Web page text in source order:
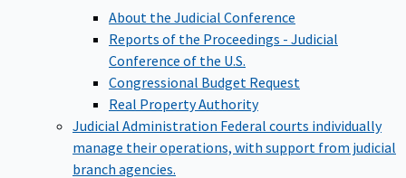
About the Judicial Conference
Reports of the Proceedings - Judicial
Conference of the U.S.
Congressional Budget Request
Real Property Authority
Judicial Administration Federal courts individually
manage their operations, with support from judicial
branch agencies.